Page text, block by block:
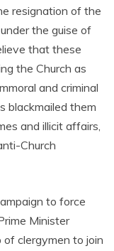
resignation of the
the guise of
that these
the Church as
and criminal
blackmailed them
and illicit affairs,
Church
to force
Minister
clergymen to join